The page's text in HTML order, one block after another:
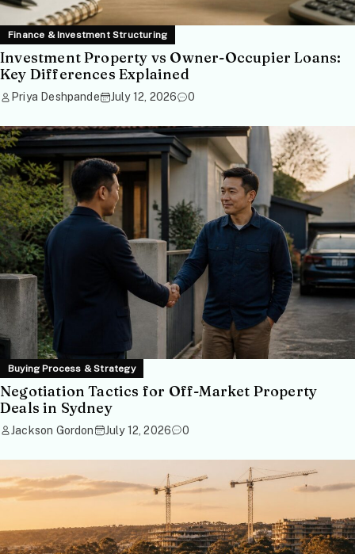
Finance & Investment Structuring
Investment Property vs Owner-Occupier Loans:
Key Differences Explained
Priya Deshpande July 12, 2026 0
Buying Process & Strategy
Negotiation Tactics for Off-Market Property
Deals in Sydney
Jackson Gordon July 12, 2026 0